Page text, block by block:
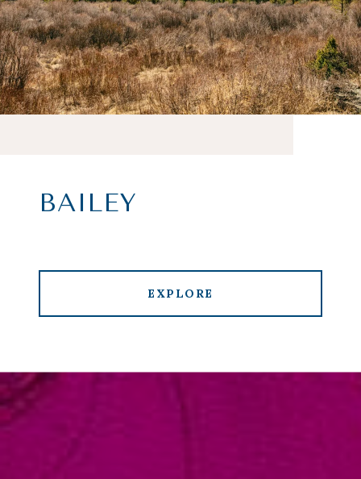
BAILEY
EXPLORE